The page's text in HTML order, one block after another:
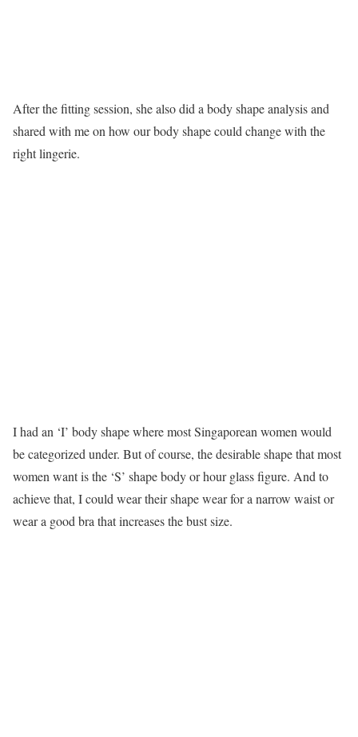
After the fitting session, she also did a body shape analysis and
shared with me on how our body shape could change with the
right lingerie.
I had an ‘I’ body shape where most Singaporean women would
be categorized under. But of course, the desirable shape that most
women want is the ‘S’ shape body or hour glass figure. And to
achieve that, I could wear their shape wear for a narrow waist or
wear a good bra that increases the bust size.